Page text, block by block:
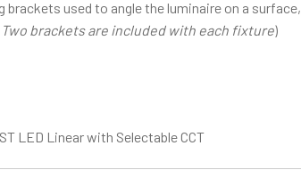
used to angle the luminaire on a surface,
brackets are included with each fixture)
LED Linear with Selectable CCT